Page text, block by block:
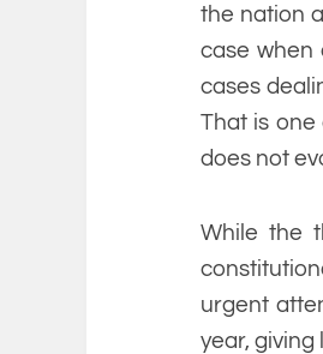
the nation
case when
cases
That is
does not
While the
urgent
year,